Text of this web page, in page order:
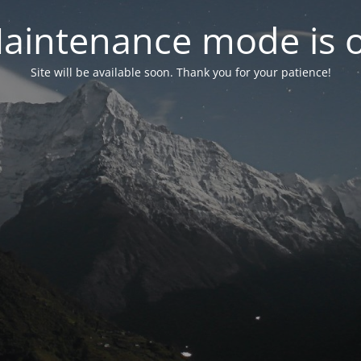
mode is
Site will be available soon. Thank you for your patience!